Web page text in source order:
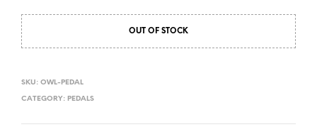
OUT OF STOCK
SKU: OWL-PEDAL
CATEGORY: PEDALS